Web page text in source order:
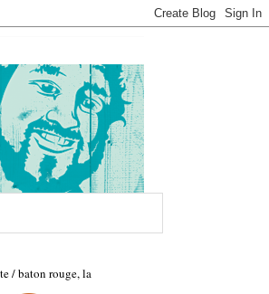
/ baton rouge, la